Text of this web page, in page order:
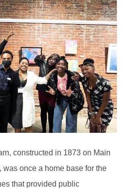
constructed in 1873 on Main
was once a home base for the
that provided public